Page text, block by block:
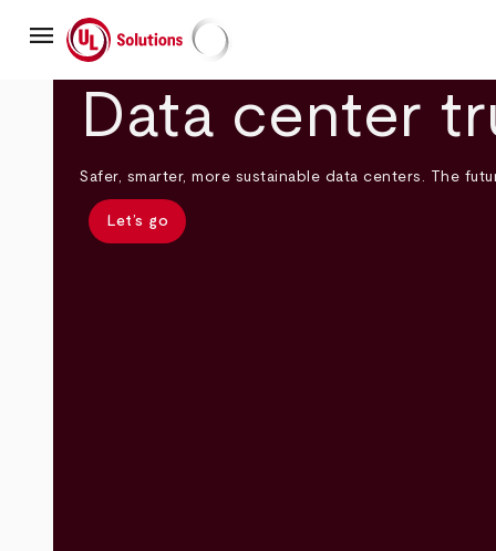
mainmenu UL Solutions
Data center
Safer, smarter, more sustainable data centers. The
Let’s go